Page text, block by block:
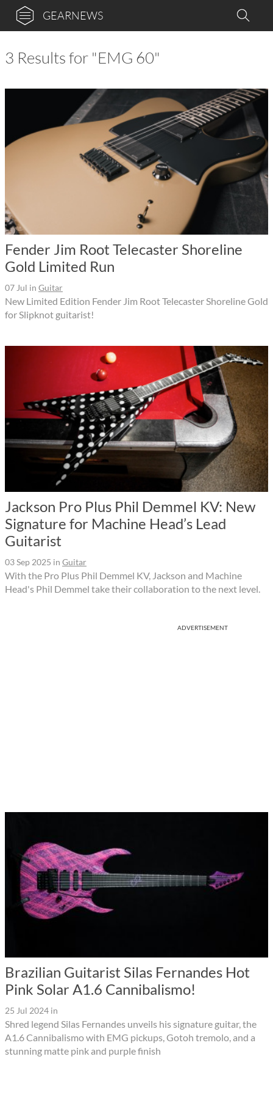
GEARNEWS
3 Results for "EMG 60"
Fender Jim Root Telecaster Shoreline
Gold Limited Run
07 Jul in Guitar
New Limited Edition Fender Jim Root Telecaster Shoreline Gold
for Slipknot guitarist!
Jackson Pro Plus Phil Demmel KV: New
Signature for Machine Head’s Lead
Guitarist
03 Sep 2025 in Guitar
With the Pro Plus Phil Demmel KV, Jackson and Machine
Head's Phil Demmel take their collaboration to the next level.
ADVERTISEMENT
Brazilian Guitarist Silas Fernandes Hot
Pink Solar A1.6 Cannibalismo!
25 Jul 2024 in
Shred legend Silas Fernandes unveils his signature guitar, the
A1.6 Cannibalismo with EMG pickups, Gotoh tremolo, and a
stunning matte pink and purple finish